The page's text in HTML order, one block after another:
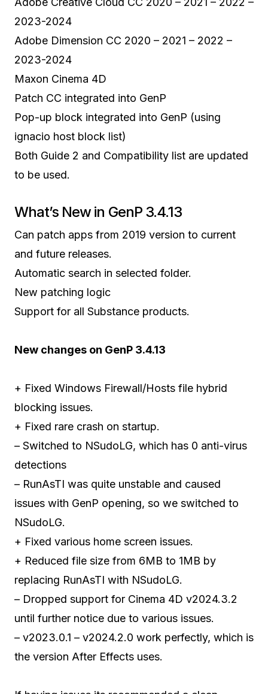
2023-2024
Adobe Dimension CC 2020 – 2021 – 2022 –
2023-2024
Maxon Cinema 4D
Patch CC integrated into GenP
Pop-up block integrated into GenP (using
ignacio host block list)
Both Guide 2 and Compatibility list are updated
to be used.
What’s New in GenP 3.4.13
Can patch apps from 2019 version to current
and future releases.
Automatic search in selected folder.
New patching logic
Support for all Substance products.
New changes on GenP 3.4.13
+ Fixed Windows Firewall/Hosts file hybrid
blocking issues.
+ Fixed rare crash on startup.
– Switched to NSudoLG, which has 0 anti-virus
detections
– RunAsTI was quite unstable and caused
issues with GenP opening, so we switched to
NSudoLG.
+ Fixed various home screen issues.
+ Reduced file size from 6MB to 1MB by
replacing RunAsTI with NSudoLG.
– Dropped support for Cinema 4D v2024.3.2
until further notice due to various issues.
– v2023.0.1 – v2024.2.0 work perfectly, which is
the version After Effects uses.